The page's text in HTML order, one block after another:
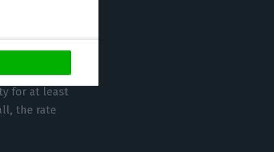
workers and
for at least
the rate